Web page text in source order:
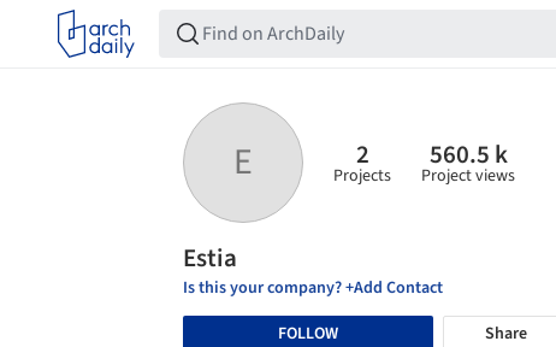
E 2
Projects
560.5 k
Project views
Estia
Is this your company? +Add Contact
FOLLOW
Share